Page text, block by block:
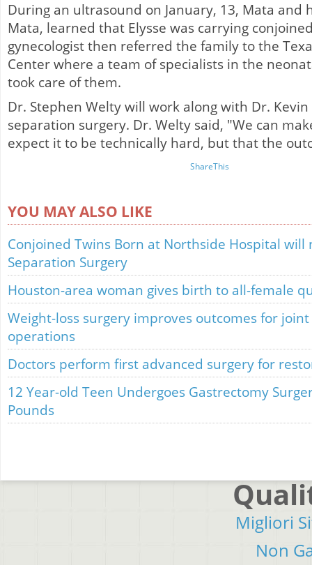
During an ultrasound on January, 13, Mata and
Mata, learned that Elysse was carrying
gynecologist then referred the family to the
Center where a team of specialists in the
took care of them.
Dr. Stephen Welty will work along with Dr.
separation surgery. Dr. Welty said, "We can
expect it to be technically hard, but that the
ShareThis
YOU MAY ALSO LIKE
Conjoined Twins Born at Northside Hospital will
Separation Surgery
Houston-area woman gives birth to all-female
Weight-loss surgery improves outcomes for
operations
Doctors perform first advanced surgery for
12 Year-old Teen Undergoes Gastrectomy
Pounds
Migliori
Non